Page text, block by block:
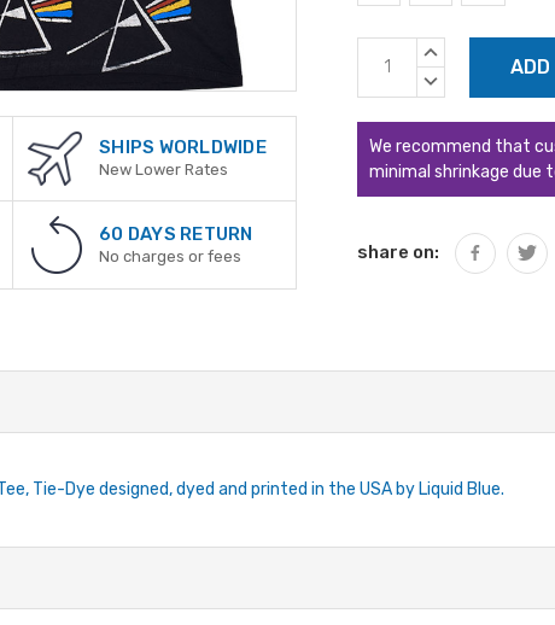
SHIPS WORLDWIDE
New Lower Rates
60 DAYS RETURN
No charges or fees
Current
Stock:
INCREASE
DECREASE
We recommend that
minimal shrinkage due
share on:
Tie-Dye designed, dyed and printed in the USA by Liquid Blue.